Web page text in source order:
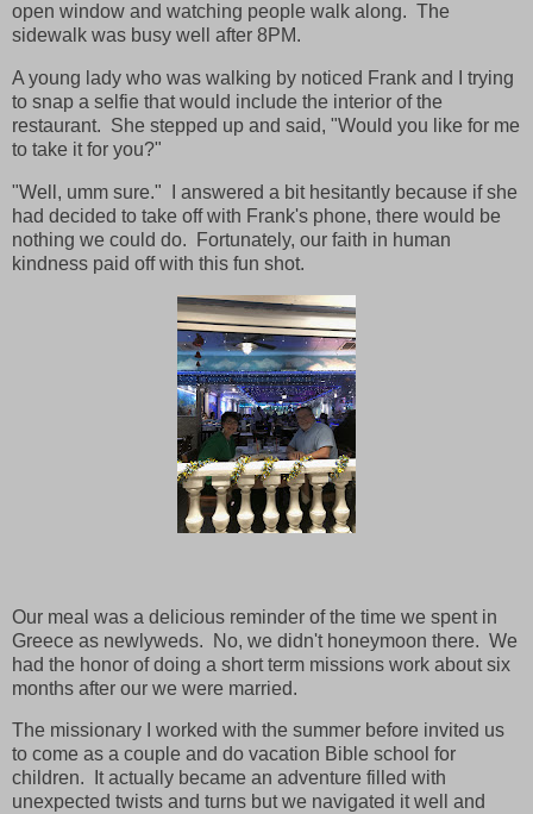
open window and watching people walk along. The
sidewalk was busy well after 8PM.
A young lady who was walking by noticed Frank and I trying
to snap a selfie that would include the interior of the
restaurant. She stepped up and said, "Would you like for me
to take it for you?"
"Well, umm sure." I answered a bit hesitantly because if she
had decided to take off with Frank's phone, there would be
nothing we could do. Fortunately, our faith in human
kindness paid off with this fun shot.
Our meal was a delicious reminder of the time we spent in
Greece as newlyweds. No, we didn't honeymoon there. We
had the honor of doing a short term missions work about six
months after our we were married.
The missionary I worked with the summer before invited us
to come as a couple and do vacation Bible school for
children. It actually became an adventure filled with
unexpected twists and turns but we navigated it well and